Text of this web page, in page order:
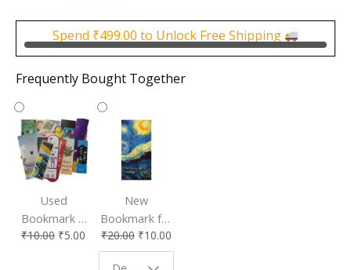
₹600.00.₹300.00.
Spend ₹499.00 to Unlock Free Shipping
Frequently Bought Together
Used
Bookmark |
Affordable &
₹10.00 ₹5.00
New
Bookmark for
Book Lovers
| Perfect
₹20.00 ₹10.00